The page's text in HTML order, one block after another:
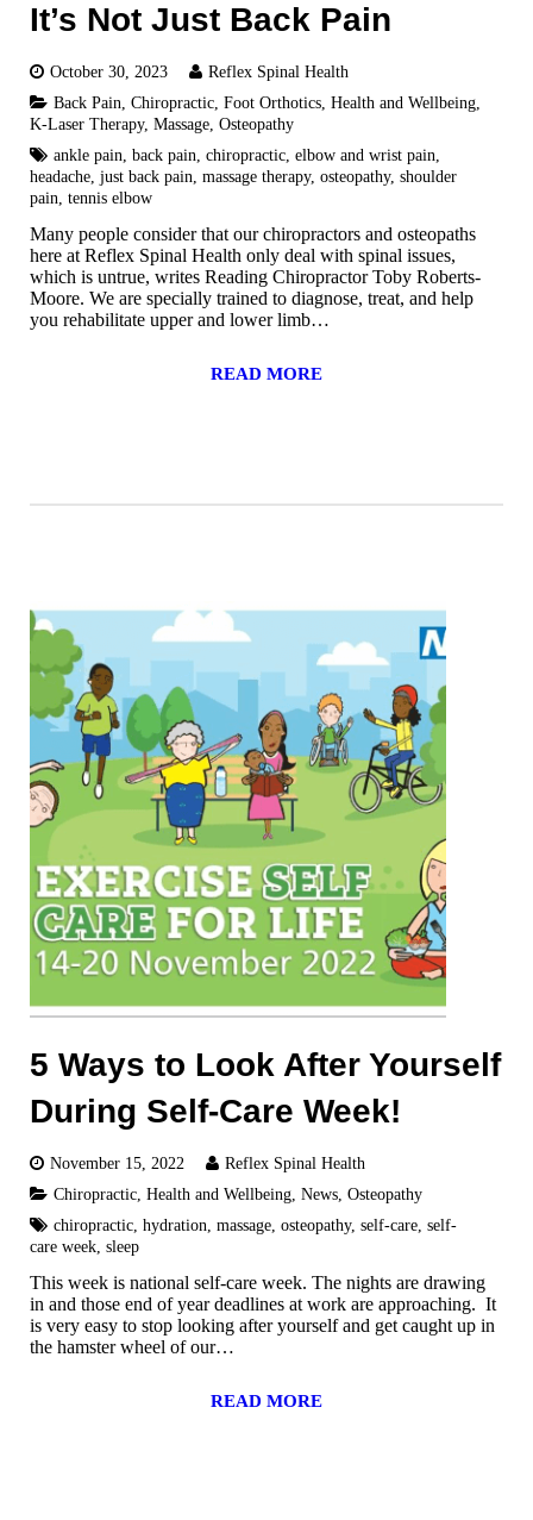
It’s Not Just Back Pain
October 30, 2023
Reflex Spinal Health
Back Pain Chiropractic Foot Orthotics Health and Wellbeing
K-Laser Therapy, Massage Osteopathy
ankle pain back pain chiropractic elbow and wrist pain
headache just back pain massage therapy, osteopathy, shoulder
pain tennis elbow
Many people consider that our chiropractors and osteopaths
here at Reflex Spinal Health only deal with spinal issues,
which is untrue, writes Reading Chiropractor Toby Roberts-
Moore. We are specially trained to diagnose, treat, and help
you rehabilitate upper and lower limb…
READ MORE
5 Ways to Look After Yourself
During Self-Care Week!
November 15, 2022
Reflex Spinal Health
Chiropractic Health and Wellbeing News Osteopathy
chiropractic hydration massage osteopathy, self-care self-
care week sleep
This week is national self-care week. The nights are drawing
in and those end of year deadlines at work are approaching. It
is very easy to stop looking after yourself and get caught up in
the hamster wheel of our…
READ MORE